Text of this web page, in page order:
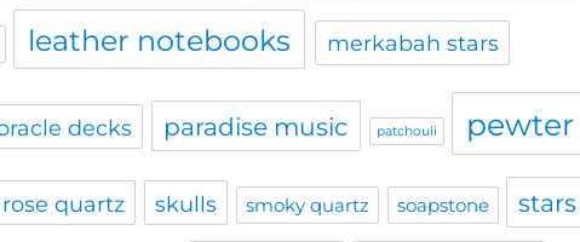
leather notebooks merkabah stars
decks paradise music patchouli pewter
rose quartz skulls smoky quartz soapstone stars